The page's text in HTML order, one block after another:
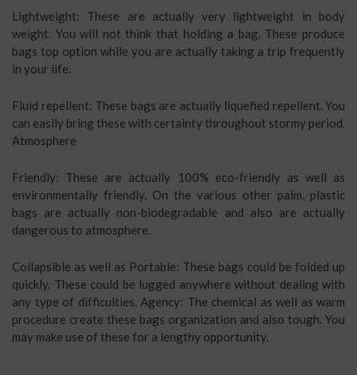
Lightweight: These are actually very lightweight in body
weight. You will not think that holding a bag. These produce
bags top option while you are actually taking a trip frequently
in your life.
Fluid repellent: These bags are actually liquefied repellent. You
can easily bring these with certainty throughout stormy period.
Atmosphere
Friendly: These are actually 100% eco-friendly as well as
environmentally friendly. On the various other palm, plastic
bags are actually non-biodegradable and also are actually
dangerous to atmosphere.
Collapsible as well as Portable: These bags could be folded up
quickly. These could be lugged anywhere without dealing with
any type of difficulties. Agency: The chemical as well as warm
procedure create these bags organization and also tough. You
may make use of these for a lengthy opportunity.